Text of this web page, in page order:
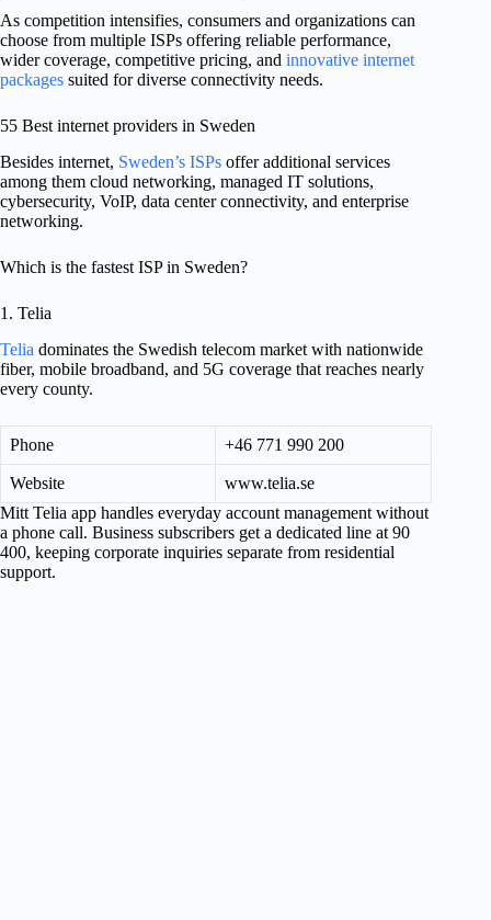
As competition intensifies, consumers and organizations can
choose from multiple ISPs offering reliable performance,
wider coverage, competitive pricing, and innovative internet
packages suited for diverse connectivity needs.
55 Best internet providers in Sweden
Besides internet, Sweden’s ISPs offer additional services
among them cloud networking, managed IT solutions,
cybersecurity, VoIP, data center connectivity, and enterprise
networking.
Which is the fastest ISP in Sweden?
1. Telia
Telia dominates the Swedish telecom market with nationwide
fiber, mobile broadband, and 5G coverage that reaches nearly
every county.
Phone +46 771 990 200
Website
www.telia.se
Mitt Telia app handles everyday account management without
a phone call. Business subscribers get a dedicated line at 90
400, keeping corporate inquiries separate from residential
support.